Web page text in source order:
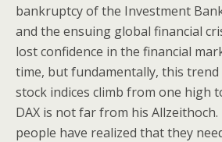
bankruptcy of the Investment
and the ensuing global financial
lost confidence in the financial
time, but fundamentally, this trend
stock indices climb from one high
DAX is not far from his
people have realized that they